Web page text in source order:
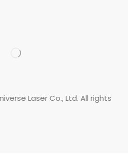
Laser Co., Ltd. All rights